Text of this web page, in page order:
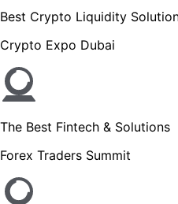
Best Crypto Liquidity
Crypto Expo Dubai
The Best Fintech & Solutions
Forex Traders Summit